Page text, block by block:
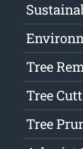
Tree
Tree
Tree